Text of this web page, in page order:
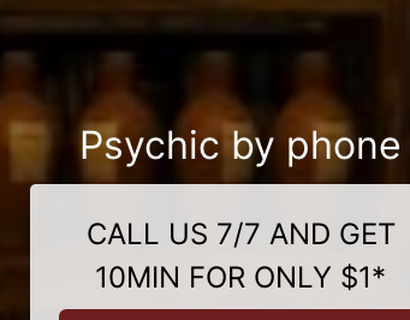
Psychic by phone
CALL US 7/7 AND GET
10MIN FOR ONLY $1*